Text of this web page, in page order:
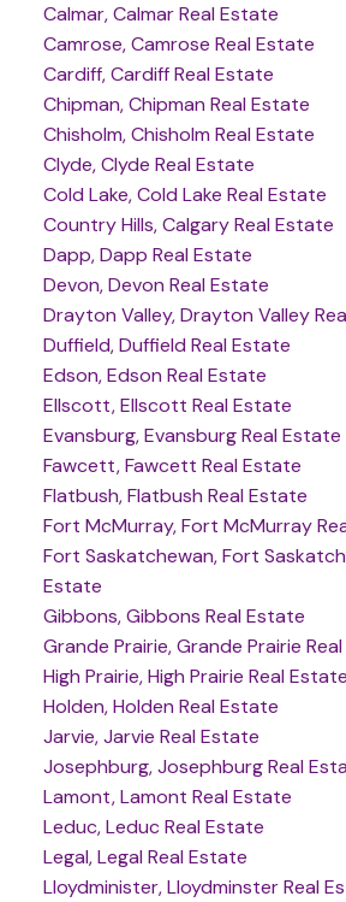
Calmar, Calmar Real Estate
Camrose, Camrose Real Estate
Cardiff, Cardiff Real Estate
Chipman, Chipman Real Estate
Chisholm, Chisholm Real Estate
Clyde, Clyde Real Estate
Cold Lake, Cold Lake Real Estate
Country Hills, Calgary Real Estate
Dapp, Dapp Real Estate
Devon, Devon Real Estate
Drayton Valley, Drayton Valley
Duffield, Duffield Real Estate
Edson, Edson Real Estate
Ellscott, Ellscott Real Estate
Evansburg, Evansburg Real Estate
Fawcett, Fawcett Real Estate
Flatbush, Flatbush Real Estate
Fort McMurray, Fort McMurray
Fort Saskatchewan, Fort
Estate
Gibbons, Gibbons Real Estate
Grande Prairie, Grande Prairie
High Prairie, High Prairie Real Estate
Holden, Holden Real Estate
Jarvie, Jarvie Real Estate
Josephburg, Josephburg Real
Lamont, Lamont Real Estate
Leduc, Leduc Real Estate
Legal, Legal Real Estate
Lloydminister, Lloydminster Real